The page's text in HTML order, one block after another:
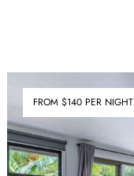
FROM $140 PER NIGHT